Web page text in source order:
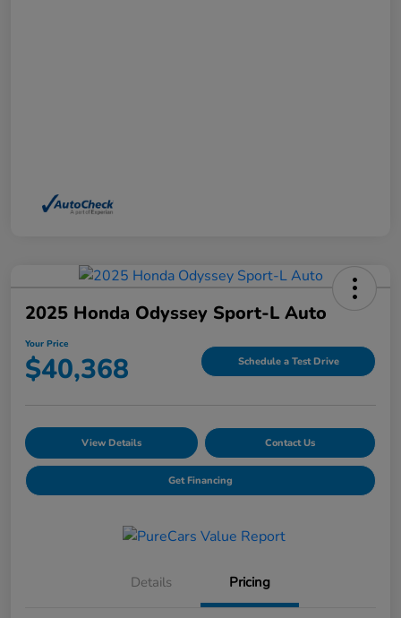
2025 Honda Odyssey Sport-L Auto
Your Price
$40,368 Schedule a Test Drive
View Details Contact Us
Get Financing
Details Pricing